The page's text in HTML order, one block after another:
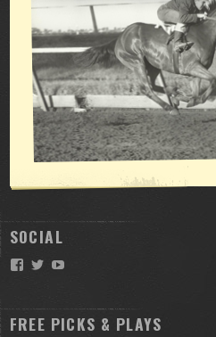
SOCIAL
Facebook
TwitterYouTube
FREE PICKS & PLAYS